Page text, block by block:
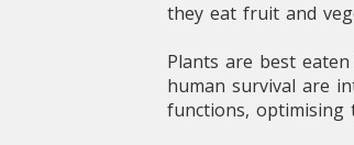
they eat fruit and
Plants are best
human survival are
functions, optimising